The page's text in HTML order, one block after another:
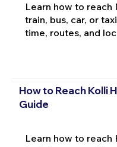
Learn how to reach
train, bus, car, or
time, routes, and
How to Reach Kolli
Guide
Learn how to reach